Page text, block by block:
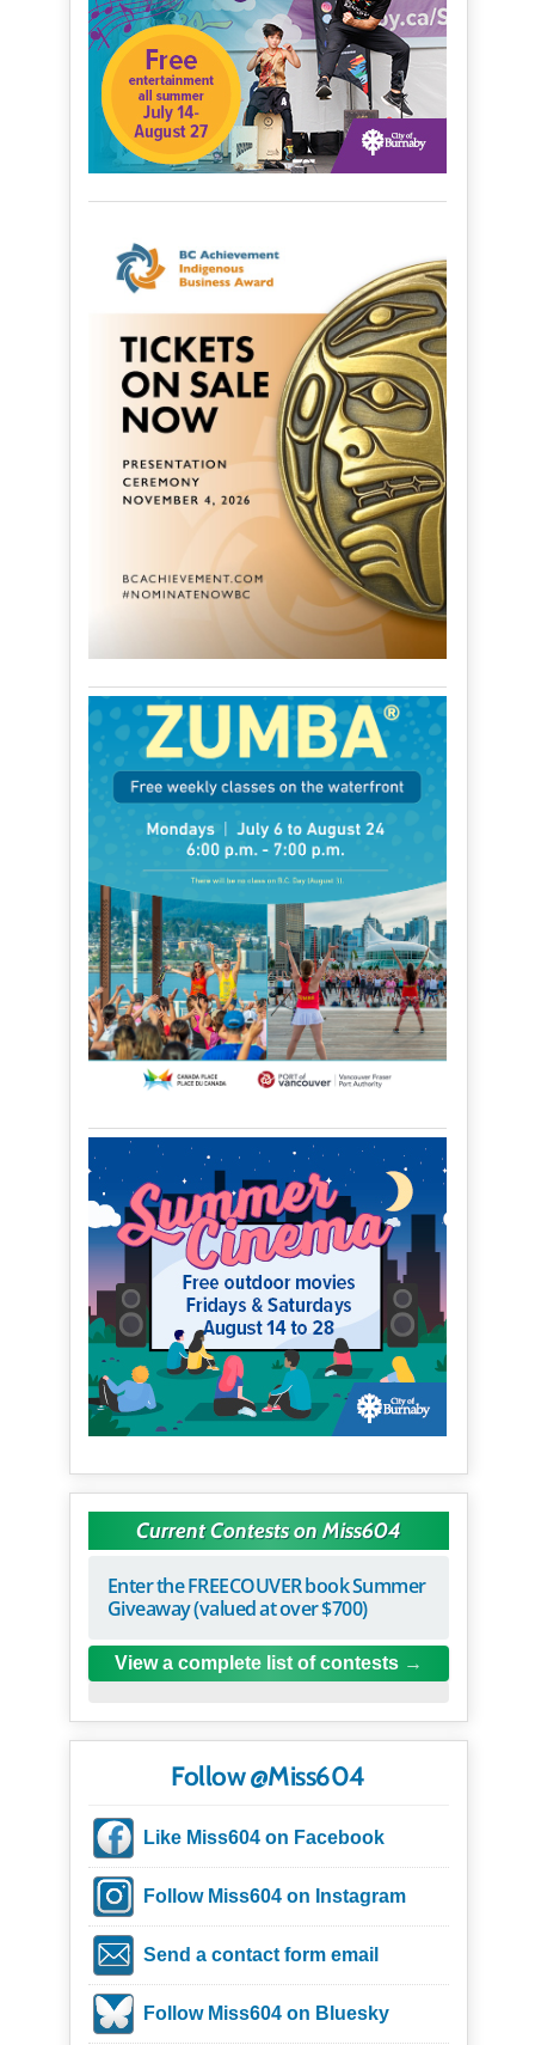
Current Contests on Miss604
Enter the FREECOUVER book Summer
Giveaway (valued at over $700)
View a complete list of contests
Follow @Miss604
Like Miss604 on Facebook
Follow Miss604 on Instagram
Send a contact form email
Follow Miss604 on Bluesky